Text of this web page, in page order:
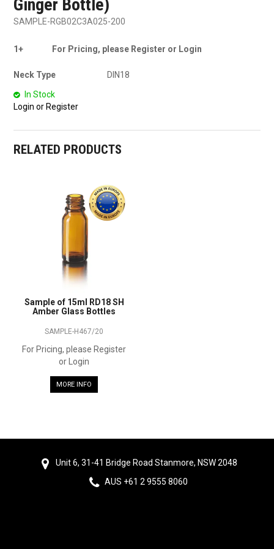
Ginger Bottle)
SAMPLE-RGB02C3A025-200
1+ For Pricing, please Register or Login
Neck Type
DIN18
In Stock
Login or Register
RELATED PRODUCTS
Sample of 15ml RD18 SH
Amber Glass Bottles
SAMPLE-H467/20
For Pricing, please Register
or Login
MORE INFO
Unit 6, 31-41 Bridge Road Stanmore, NSW 2048
AUS +61 2 9555 8060